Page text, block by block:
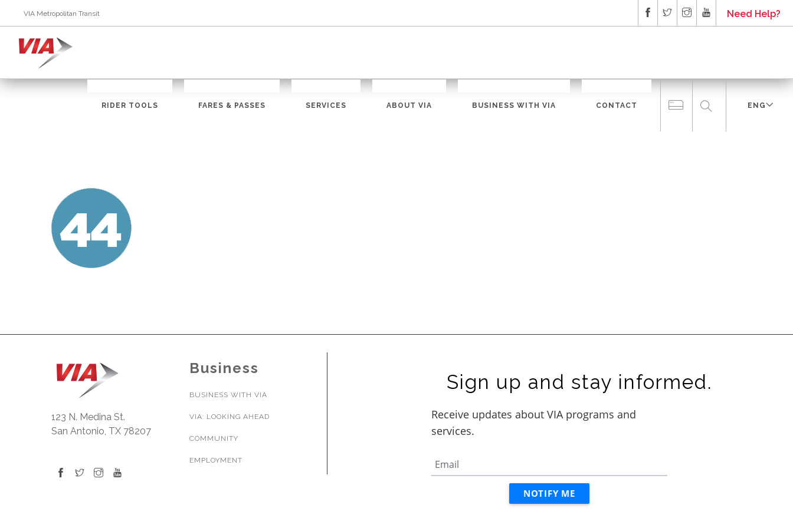
VIA Metropolitan Transit Need Help?
RIDER TOOLS FARES & PASSES SERVICES ABOUT VIA BUSINESS WITH VIA CONTACT ENG
123 N. Medina St.
San Antonio, TX 78207
Business
BUSINESS WITH VIA
VIA: LOOKING AHEAD
COMMUNITY
EMPLOYMENT
Sign up and stay informed.